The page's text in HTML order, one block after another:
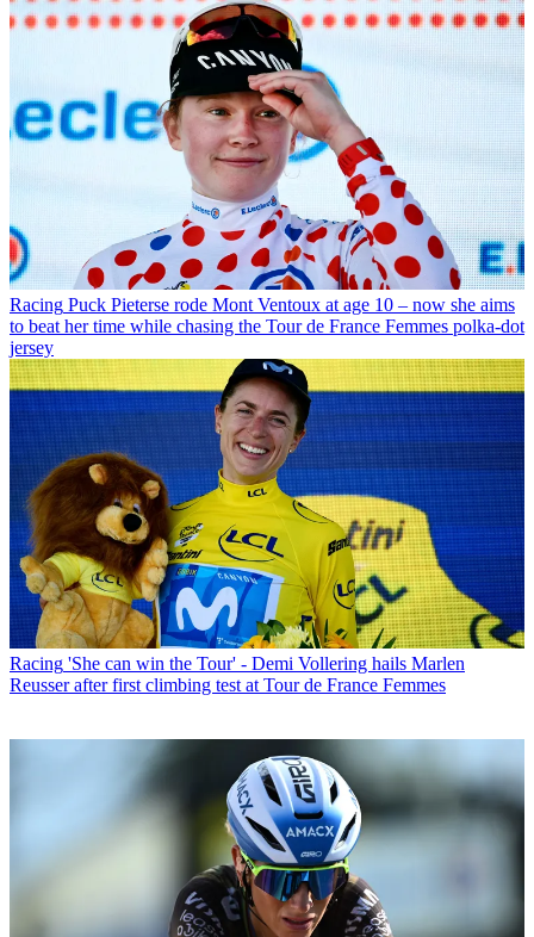
Racing Puck Pieterse rode Mont Ventoux at age 10 – now she aims
to beat her time while chasing the Tour de France Femmes polka-dot
jersey
Racing 'She can win the Tour' - Demi Vollering hails Marlen
Reusser after first climbing test at Tour de France Femmes